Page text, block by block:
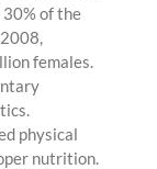
of the
females.
physical
nutrition.